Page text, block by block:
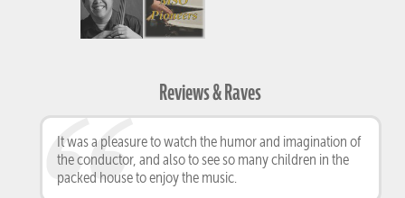
Reviews & Raves
It was a pleasure to watch the humor and imagination of
the conductor, and also to see so many children in the
packed house to enjoy the music.